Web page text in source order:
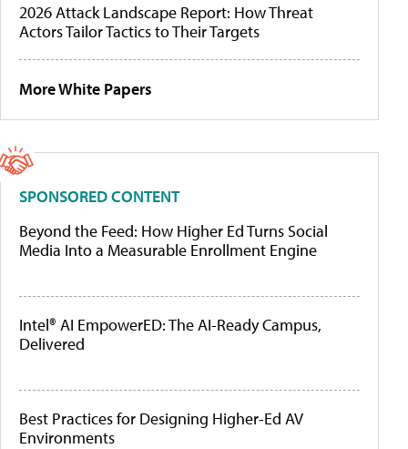
2026 Attack Landscape Report: How Threat
Actors Tailor Tactics to Their Targets
More White Papers
SPONSORED CONTENT
Beyond the Feed: How Higher Ed Turns Social
Media Into a Measurable Enrollment Engine
Intel® AI EmpowerED: The AI-Ready Campus,
Delivered
Best Practices for Designing Higher-Ed AV
Environments